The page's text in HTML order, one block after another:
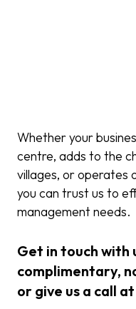
Whether your
centre, adds to the
villages, or operates
you can trust us to
management needs.
Get in touch with
complimentary,
or give us a call at